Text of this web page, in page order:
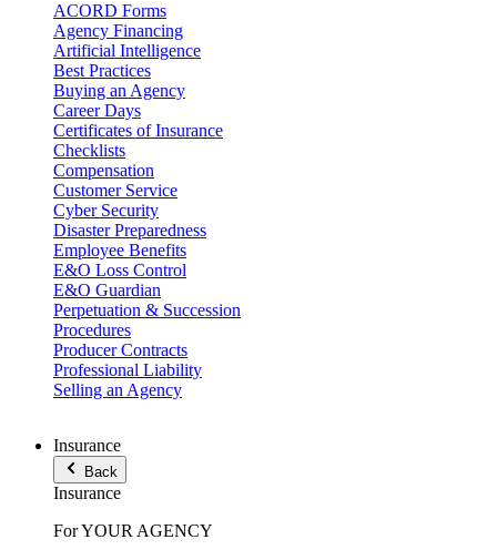
ACORD Forms
Agency Financing
Artificial Intelligence
Best Practices
Buying an Agency
Career Days
Certificates of Insurance
Checklists
Compensation
Customer Service
Cyber Security
Disaster Preparedness
Employee Benefits
E&O Loss Control
E&O Guardian
Perpetuation & Succession
Procedures
Producer Contracts
Professional Liability
Selling an Agency
Insurance
Back
Insurance
For YOUR AGENCY